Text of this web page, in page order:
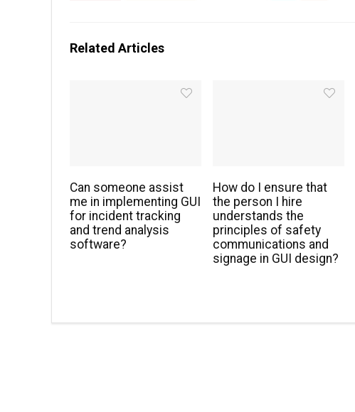
Related Articles
Can someone assist
me in implementing GUI
for incident tracking
and trend analysis
software?
How do I ensure that
the person I hire
understands the
principles of safety
communications and
signage in GUI design?